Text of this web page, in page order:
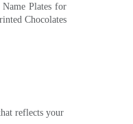
Plates for
Chocolates
reflects your